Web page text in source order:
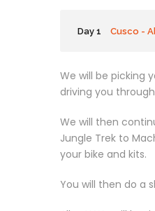
Day 1 Cusco -
We will be picking
driving you
We will then
Jungle Trek to
your bike and kits.
You will then do a